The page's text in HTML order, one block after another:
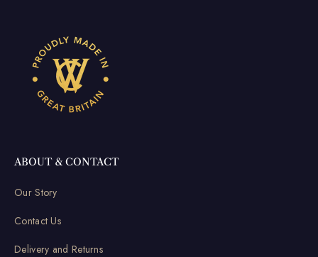
ABOUT & CONTACT
Our Story
Contact Us
Delivery and Returns